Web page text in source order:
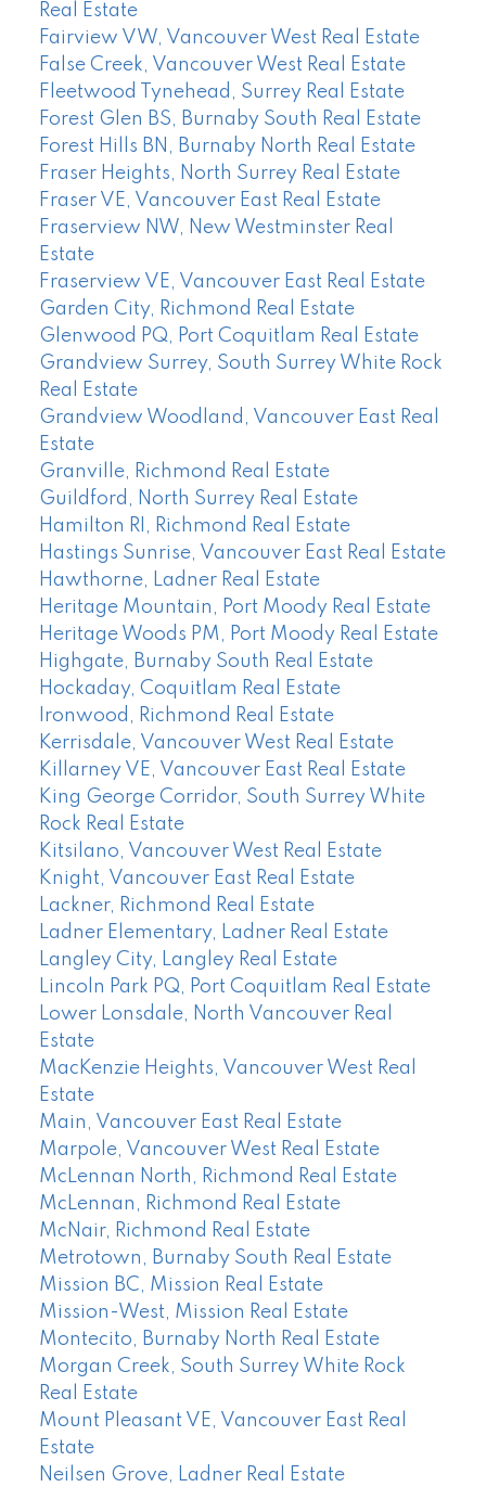
Real Estate
Fairview VW, Vancouver West Real Estate
False Creek, Vancouver West Real Estate
Fleetwood Tynehead, Surrey Real Estate
Forest Glen BS, Burnaby South Real Estate
Forest Hills BN, Burnaby North Real Estate
Fraser Heights, North Surrey Real Estate
Fraser VE, Vancouver East Real Estate
Fraserview NW, New Westminster Real
Estate
Fraserview VE, Vancouver East Real Estate
Garden City, Richmond Real Estate
Glenwood PQ, Port Coquitlam Real Estate
Grandview Surrey, South Surrey White Rock
Real Estate
Grandview Woodland, Vancouver East Real
Estate
Granville, Richmond Real Estate
Guildford, North Surrey Real Estate
Hamilton RI, Richmond Real Estate
Hastings Sunrise, Vancouver East Real Estate
Hawthorne, Ladner Real Estate
Heritage Mountain, Port Moody Real Estate
Heritage Woods PM, Port Moody Real Estate
Highgate, Burnaby South Real Estate
Hockaday, Coquitlam Real Estate
Ironwood, Richmond Real Estate
Kerrisdale, Vancouver West Real Estate
Killarney VE, Vancouver East Real Estate
King George Corridor, South Surrey White
Rock Real Estate
Kitsilano, Vancouver West Real Estate
Knight, Vancouver East Real Estate
Lackner, Richmond Real Estate
Ladner Elementary, Ladner Real Estate
Langley City, Langley Real Estate
Lincoln Park PQ, Port Coquitlam Real Estate
Lower Lonsdale, North Vancouver Real
Estate
MacKenzie Heights, Vancouver West Real
Estate
Main, Vancouver East Real Estate
Marpole, Vancouver West Real Estate
McLennan North, Richmond Real Estate
McLennan, Richmond Real Estate
McNair, Richmond Real Estate
Metrotown, Burnaby South Real Estate
Mission BC, Mission Real Estate
Mission-West, Mission Real Estate
Montecito, Burnaby North Real Estate
Morgan Creek, South Surrey White Rock
Real Estate
Mount Pleasant VE, Vancouver East Real
Estate
Neilsen Grove, Ladner Real Estate